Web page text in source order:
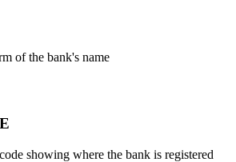
of the bank's name
showing where the bank is registered